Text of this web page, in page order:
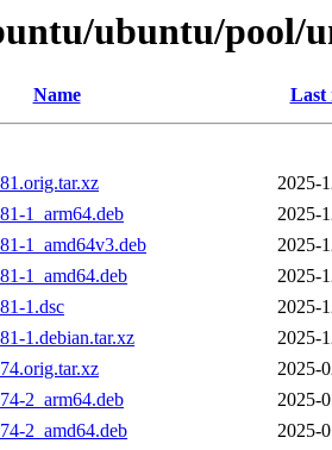
ubuntu/pool/
Name Last
2025-
1_arm64.deb
2025-
1_amd64v3.deb
2025-
1_amd64.deb
2025-
1.dsc
2025-
1.debian.tar.xz
2025-
2025-
2_arm64.deb
2025-
2_amd64.deb
2025-